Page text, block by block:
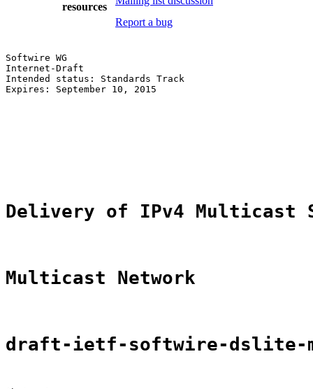
resources
Report a bug
Softwire WG
Internet-Draft
Intended status: Standards Track
Expires: September 10, 2015
Delivery of IPv4 Multicast
Multicast Network
draft-ietf-softwire-dslite-